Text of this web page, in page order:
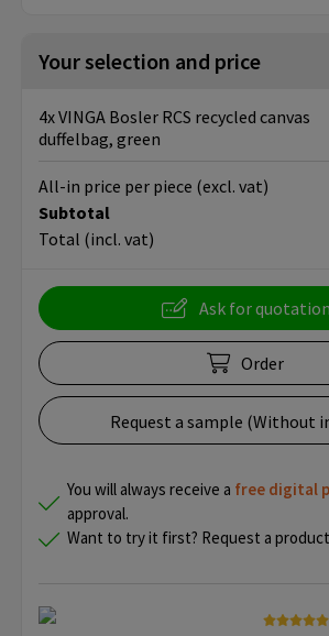
Your selection and price
4x VINGA Bosler RCS recycled canvas
duffelbag, green
Subtotal
Total (incl. vat)
All-in price per piece (excl. vat)
Ask for quotation
Order
Request a sample (Without
You will always receive a free digital
approval.
Want to try it first? Request a product